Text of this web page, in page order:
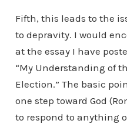
Fifth, this leads to the
to depravity. I would
at the essay I have
“My Understanding of
Election.” The basic
one step toward God
to respond to anything